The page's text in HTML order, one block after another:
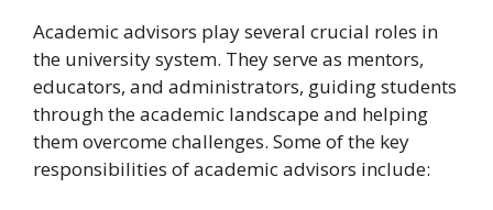
Academic advisors play several crucial roles in
the university system. They serve as mentors,
educators, and administrators, guiding students
through the academic landscape and helping
them overcome challenges. Some of the key
responsibilities of academic advisors include: